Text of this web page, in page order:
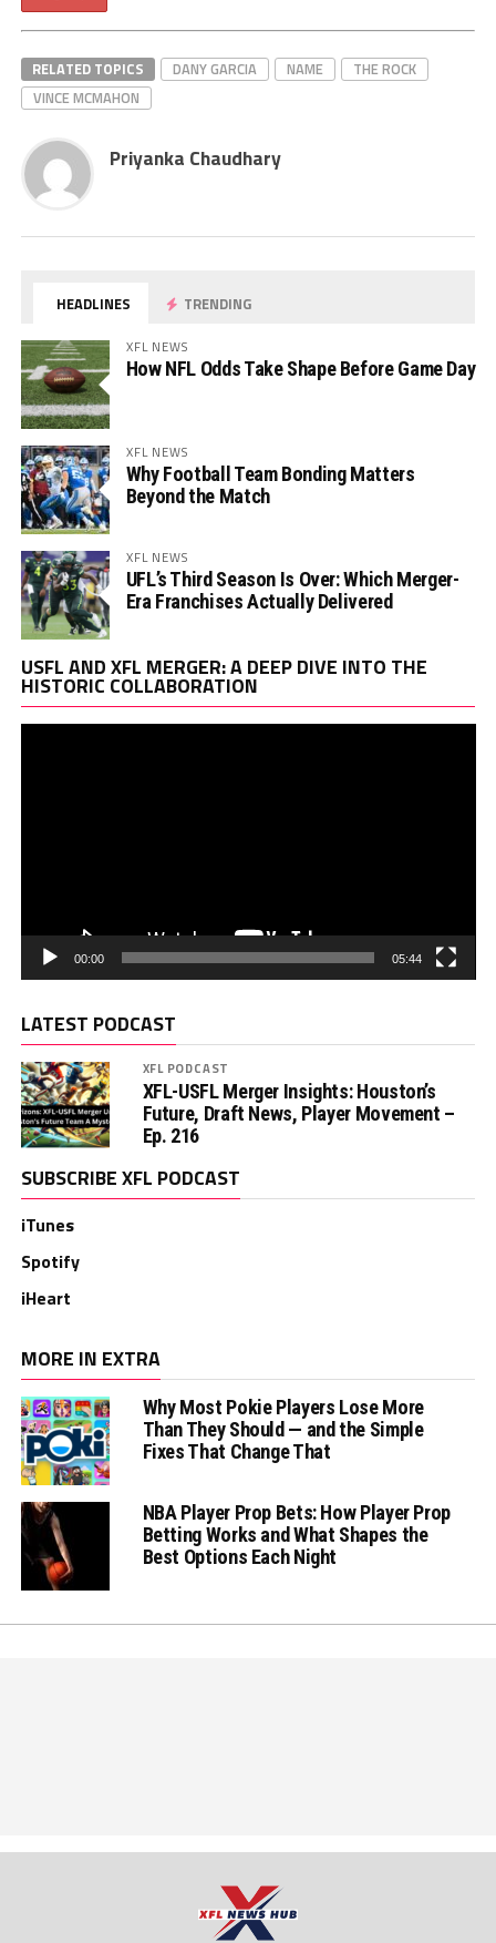
RELATED TOPICS DANY GARCIA NAME
THE ROCK
VINCE MCMAHON
Priyanka Chaudhary
HEADLINES TRENDING
XFL NEWS
How NFL Odds Take Shape Before Game Day
XFL NEWS
Why Football Team Bonding Matters
Beyond the Match
XFL NEWS
UFL’s Third Season Is Over: Which Merger-
Era Franchises Actually Delivered
USFL AND XFL MERGER: A DEEP DIVE INTO THE
HISTORIC COLLABORATION
00:00 05:44
LATEST PODCAST
XFL PODCAST
XFL-USFL Merger Insights: Houston’s
Future, Draft News, Player Movement –
Ep. 216
SUBSCRIBE XFL PODCAST
iTunes
Spotify
iHeart
MORE IN EXTRA
Why Most Pokie Players Lose More
Than They Should — and the Simple
Fixes That Change That
NBA Player Prop Bets: How Player Prop
Betting Works and What Shapes the
Best Options Each Night